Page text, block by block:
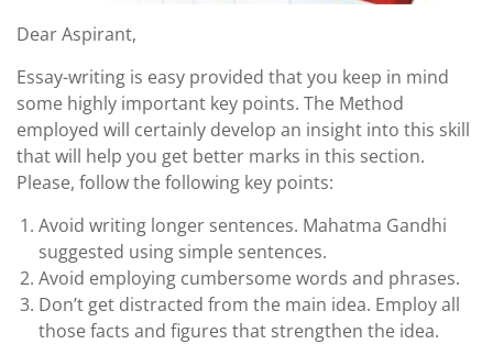
Dear Aspirant,
Essay-writing is easy provided that you keep in mind
some highly important key points. The Method
employed will certainly develop an insight into this skill
that will help you get better marks in this section.
Please, follow the following key points:
Avoid writing longer sentences. Mahatma Gandhi
suggested using simple sentences.
Avoid employing cumbersome words and phrases.
Don’t get distracted from the main idea. Employ all
those facts and figures that strengthen the idea.